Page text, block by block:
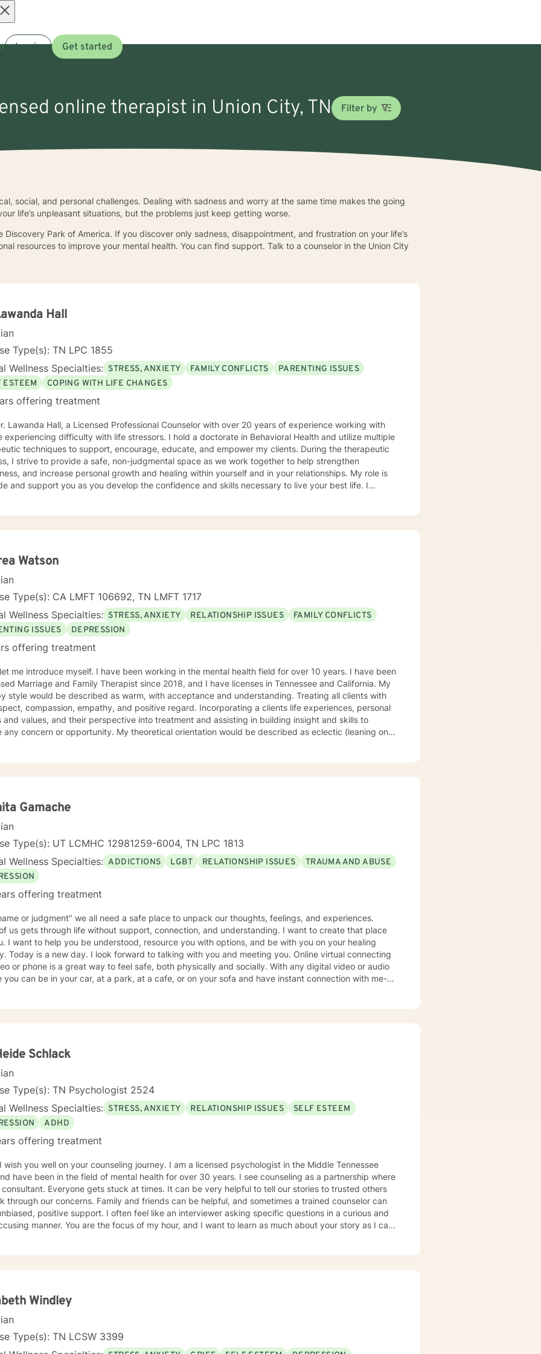
Log in Get started
online therapist in Union City, TN Filter by
social, and personal challenges. Dealing with sadness and worry at the same time makes the going
life’s unpleasant situations, but the problems just keep getting worse.
Discovery Park of America. If you discover only sadness, disappointment, and frustration on your life’s
resources to improve your mental health. You can find support. Talk to a counselor in the Union City
Hall
Type(s): TN LPC 1855
Wellness Specialties: STRESS, ANXIETY FAMILY CONFLICTS
PARENTING ISSUES
ESTEEM
COPING WITH LIFE CHANGES
offering treatment
Lawanda Hall, a Licensed Professional Counselor with over 20 years of experience working with
experiencing difficulty with life stressors. I hold a doctorate in Behavioral Health and utilize multiple
techniques to support, encourage, educate, and empower my clients. During the therapeutic
I strive to provide a safe, non-judgmental space as we work together to help strengthen
and increase personal growth and healing within yourself and in your relationships. My role is
and support you as you develop the confidence and skills necessary to live your best life. I
Watson
Type(s): CA LMFT 106692, TN LMFT 1717
Wellness Specialties: STRESS, ANXIETY RELATIONSHIP ISSUES
FAMILY CONFLICTS
ISSUES
DEPRESSION
offering treatment
I have been working in the mental health field for over 10 years. I have been
Marriage and Family Therapist since 2018, and I have licenses in Tennessee and California. My
style would be described as warm, with acceptance and understanding. Treating all clients with
compassion, empathy, and positive regard. Incorporating a clients life experiences, personal
and values, and their perspective into treatment and assisting in building insight and skills to
or opportunity. My theoretical orientation would be described as eclectic (leaning on
of individual concerns and opportunities. Which I feel make me uniquely suited to help with
I also helped many people who have experienced physical trauma or emotional abuse move
with you!
Gamache
Type(s): UT LCMHC 12981259-6004, TN LPC 1813
Wellness Specialties: ADDICTIONS LGBT RELATIONSHIP ISSUES
TRAUMA AND ABUSE
offering treatment
or judgment" we all need a safe place to unpack our thoughts, feelings, and experiences.
us gets through life without support, connection, and understanding. I want to create that place
I want to help you be understood, resource you with options, and be with you on your healing
Today is a new day. I look forward to talking with you and meeting you. Online virtual connecting
or phone is a great way to feel safe, both physically and socially. With any digital video or audio
be in your car, at a park, at a cafe, or on your sofa and have instant connection with me-
Schlack
Type(s): TN Psychologist 2524
Wellness Specialties: STRESS, ANXIETY RELATIONSHIP ISSUES
SELF ESTEEM
ADHD
offering treatment
well on your counseling journey. I am a licensed psychologist in the Middle Tennessee
have been in the field of mental health for over 30 years. I see counseling as a partnership where
Everyone gets stuck at times. It can be very helpful to tell our stories to trusted others
through our concerns. Family and friends can be helpful, and sometimes a trained counselor can
positive support. I often feel like an interviewer asking specific questions in a curious and
manner. You are the focus of my hour, and I want to learn as much about your story as I can.
I try to help people gain more awareness of their feelings, life dreams and what is truly important
I offer systematic ways of exploring these issues and making plans to sort of knit together more
thoughts and feelings, past and present, and habits and values. We have self-healing
within ourselves that I try to facilitate and not get in the way of! I use strategies from cognitive-
mindfulness therapy, dialectical behavioral therapy, narrative therapy and trauma-informed
Windley
Type(s): TN LCSW 3399